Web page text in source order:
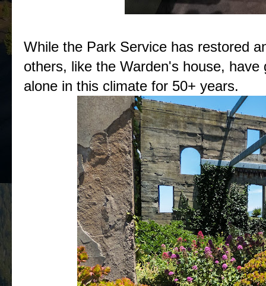
While the Park Service has restored
others, like the Warden's house,
alone in this climate for 50+ years.